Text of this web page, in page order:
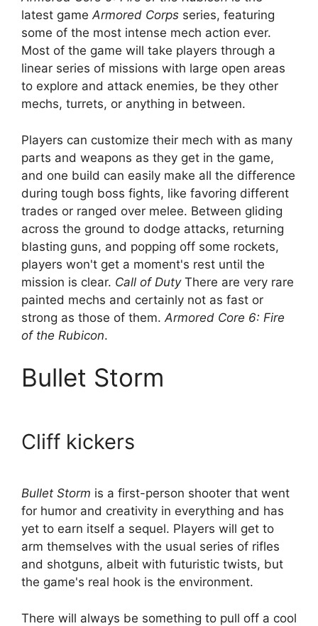
latest gameArmored Corps series, featuring
some of the most intense mech action ever.
Most of the game will take players through a
linear series of missions with large open areas
to explore and attack enemies, be they other
mechs, turrets, or anything in between.
Players can customize their mech with as many
parts and weapons as they get in the game,
and one build can easily make all the difference
during tough boss fights, like favoring different
trades or ranged over melee. Between gliding
across the ground to dodge attacks, returning
blasting guns, and popping off some rockets,
players won't get a moment's rest until the
mission is clear. Call of DutyThere are very rare
painted mechs and certainly not as fast or
strong as those of them. Armored Core 6: Fire
of the Rubicon.
Bullet Storm
Cliff kickers
Bullet Storm is a first-person shooter that went
for humor and creativity in everything and has
yet to earn itself a sequel. Players will get to
arm themselves with the usual series of rifles
and shotguns, albeit with futuristic twists, but
the game's real hook is the environment.
There will always be something to pull off a cool